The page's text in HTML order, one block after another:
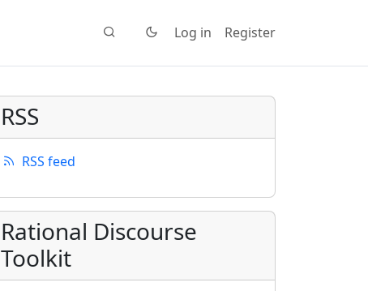
Log in Register
RSS
RSS feed
Rational Discourse
Toolkit